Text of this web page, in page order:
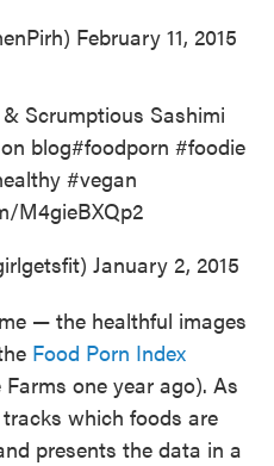
February 11, 2015
Scrumptious Sashimi
on blog#foodporn #foodie
#vegan
M4gieBXQp2
January 2, 2015
— the healthful images
Food Porn Index
one year ago). As
which foods are
presents the data in a